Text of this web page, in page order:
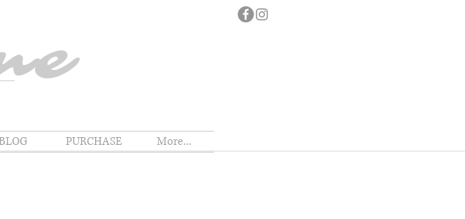
PURCHASE More...